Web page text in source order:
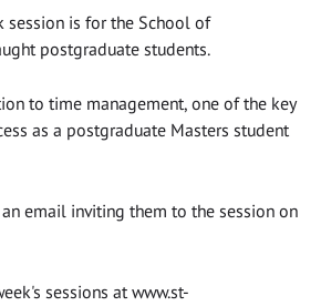
session is for the School of
postgraduate students.
to time management, one of the key
as a postgraduate Masters student
email inviting them to the session on
sessions at www.st-